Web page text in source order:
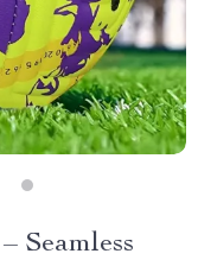
Seamless